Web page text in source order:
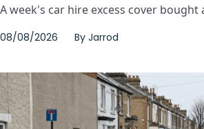
A week's car hire excess cover bought
08/08/2026 By Jarrod